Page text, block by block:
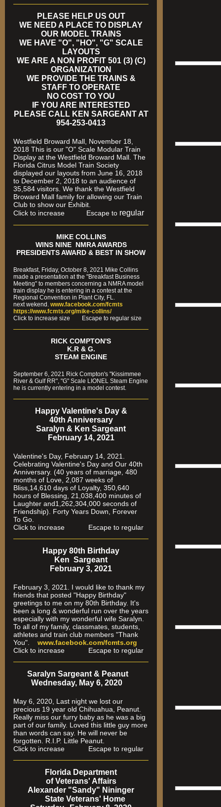
PLEASE HELP US OUT
WE NEED A PLACE TO DISPLAY
OUR MODEL TRAINS
WE HAVE "O", "HO", "G" SCALE
LAYOUTS
WE ARE A NON PROFIT 501 (3) (C)
ORGANIZATION
WE PROVIDE THE TRAINS &
STAFF TO OPERATE
NO COST TO YOU
IF YOU ARE INTERESTED
PLEASE CALL KEN SARGEANT AT
954-253-0413
Westfield Broward Mall, November 18,
2018 This is our "O" Scale Modular Train
Display at the Westfield Broward Mall. The
Florida Citrus Model Train Society
displayed our layouts from June 16, 2018
to December 2, 2018 to an audience of
35,584 visitors. We thank the Westfield
Broward Mall family for allowing our Train
Club to show our Exhibit.
Click to increase Escape to regular
MIKE COLLINS
WINS NINE NMRA AWARDS
PRESIDENTS AWARD & BEST IN SHOW
Breakfast, Friday, October 8, 2021 Mike Collins
made a presentation at the "Breakfast Business
Meeting" to members concerning a NMRA model
train display he is entering in a contest at the
Regional Convention in Plant City, FL.
next wekend. www.facebook.com/fcmts
https://www.fcmts.org/mike-collins/
Cl ick to increase size Escape to regular size
RICK COMPTON'S
K.R & G.
STEAM ENGINE
September 6, 2021 Rick Compton's "Kissimmee
River & Gulf RR", "G" Scale LIONEL Steam Engine
he is currently entering in a model contest.
Happy Valentine's Day &
40th Anniversary
Saralyn & Ken Sargeant
February 14, 2021
Valentine's Day, February 14, 2021.
Celebrating Valentine's Day and Our 40th
Anniversary. (40 years of marriage, 480
months of Love, 2,087 weeks of
Bliss,14,610 days of Loyalty, 350,640
hours of Blessing, 21,038,400 minutes of
Laughter and1,262,304,000 seconds of
Friendship). Forty Years Down, Forever
To Go.
Click to increase Escape to regular
Happy 80th Birthday
Ken Sargeant
February 3, 2021
February 3, 2021. I would like to thank my
friends that posted "Happy Birthday"
greetings to me on my 80th Birthday. It's
been a long & wonderful run over the years
especially with my wonderful wife Saralyn.
To all of my family, classmates, students,
athletes and train club members "Thank
You". www.facebook.com/fcmts.org
Click to increase Escape to regular
Saralyn Sargeant & Peanut
Wednesday, May 6, 2020
May 6, 2020, Last night we lost our
precious 19 year old Chihuahua, Peanut.
Really miss our furry baby as he was a big
part of our family. Loved this little guy more
than words can say. He will never be
forgotten. R.I.P. Little Peanut.
Click to increase Escape to regular
Florida Department
of Veterans' Affairs
Alexander "Sandy" Nininger
State Veterans' Home